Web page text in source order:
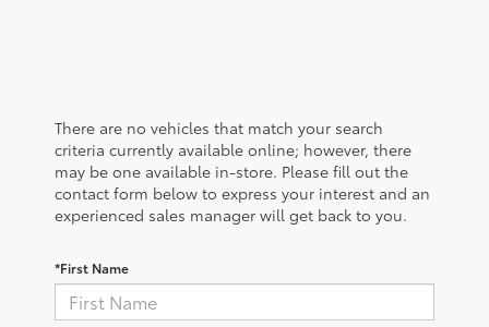
There are no vehicles that match your search
criteria currently available online; however, there
may be one available in-store. Please fill out the
contact form below to express your interest and an
experienced sales manager will get back to you.
*First Name